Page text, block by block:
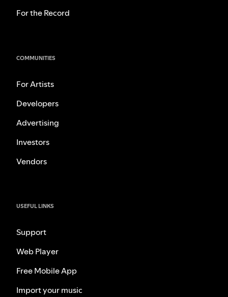
For the Record
COMMUNITIES
For Artists
Developers
Advertising
Investors
Vendors
USEFUL LINKS
Support
Web Player
Free Mobile App
Import your music